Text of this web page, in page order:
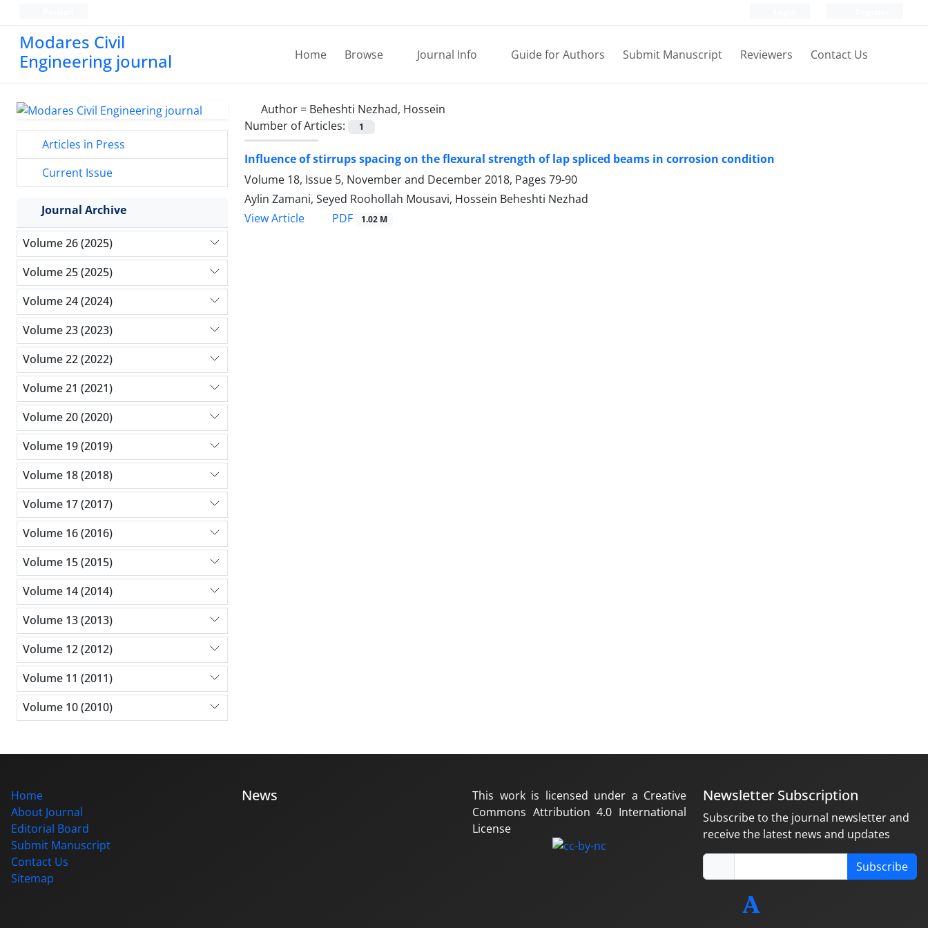
Modares Civil
Engineering journal
Home Browse Journal Info Guide for Authors Submit Manuscript Reviewers Contact Us
Author = Beheshti Nezhad, Hossein
Number of Articles:
1
Influence of stirrups spacing on the flexural strength of lap spliced beams in corrosion condition
Volume 18, Issue 5, November and December 2018, Pages 79-90
Aylin Zamani, Seyed Roohollah Mousavi, Hossein Beheshti Nezhad
View Article
PDF 1.02 M
Articles in Press
Current Issue
Journal Archive
Volume 26 (2025)
Volume 25 (2025)
Volume 24 (2024)
Volume 23 (2023)
Volume 22 (2022)
Volume 21 (2021)
Volume 20 (2020)
Volume 19 (2019)
Volume 18 (2018)
Volume 17 (2017)
Volume 16 (2016)
Volume 15 (2015)
Volume 14 (2014)
Volume 13 (2013)
Volume 12 (2012)
Volume 11 (2011)
Volume 10 (2010)
Home
About Journal
Editorial Board
Submit Manuscript
Contact Us
Sitemap
News
This work is licensed under a Creative
Commons Attribution 4.0 International
License
Newsletter Subscription
Subscribe to the journal newsletter and
receive the latest news and updates
Subscribe